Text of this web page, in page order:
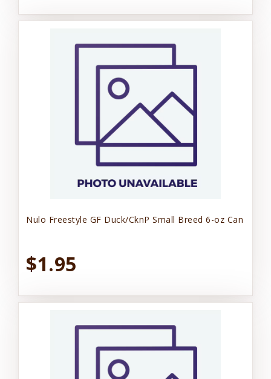
Nulo Freestyle GF Duck/CknP Small Breed 6-oz Can
$1.95